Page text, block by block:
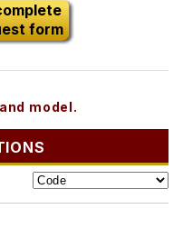
form
model.